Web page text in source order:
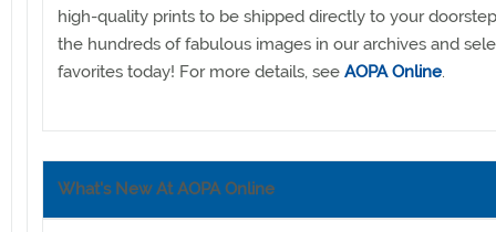
high-quality prints to be shipped directly to your
the hundreds of fabulous images in our archives and
favorites today! For more details, see AOPA Online.
What's New At AOPA Online